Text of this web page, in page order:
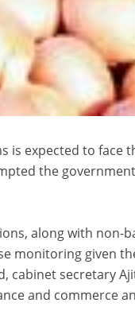
is expected to face
the
along with non-
monitoring given
cabinet secretary
and commerce